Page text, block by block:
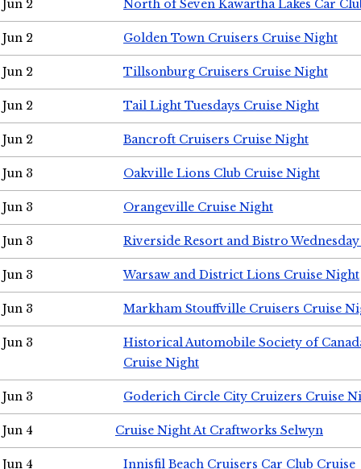
Jun 2 North of Seven Kawartha Lakes Car
Jun 2 Golden Town Cruisers Cruise Night
Jun 2 Tillsonburg Cruisers Cruise Night
Jun 2 Tail Light Tuesdays Cruise Night
Jun 2 Bancroft Cruisers Cruise Night
Jun 3 Oakville Lions Club Cruise Night
Jun 3 Orangeville Cruise Night
Jun 3 Riverside Resort and Bistro
Jun 3 Warsaw and District Lions Cruise Night
Jun 3 Markham Stouffville Cruisers Cruise
Jun 3
Historical Automobile Society of
Cruise Night
Jun 3 Goderich Circle City Cruizers Cruise
Jun 4 Cruise Night At Craftworks Selwyn
Jun 4 Innisfil Beach Cruisers Car Club Cruise